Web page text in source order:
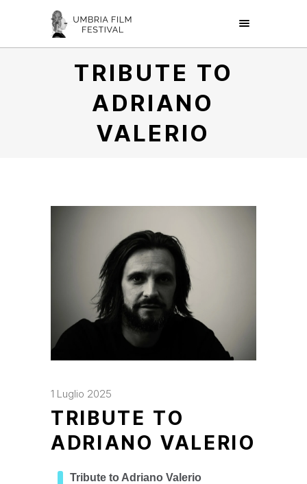
TRIBUTE TO
ADRIANO
VALERIO
1 Luglio 2025
TRIBUTE TO
ADRIANO VALERIO
Tribute to Adriano Valerio